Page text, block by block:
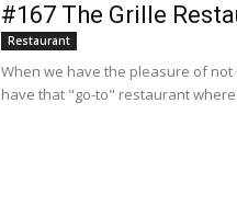
#167 The Grille
Restaurant
When we have the pleasure of
have that "go-to" restaurant